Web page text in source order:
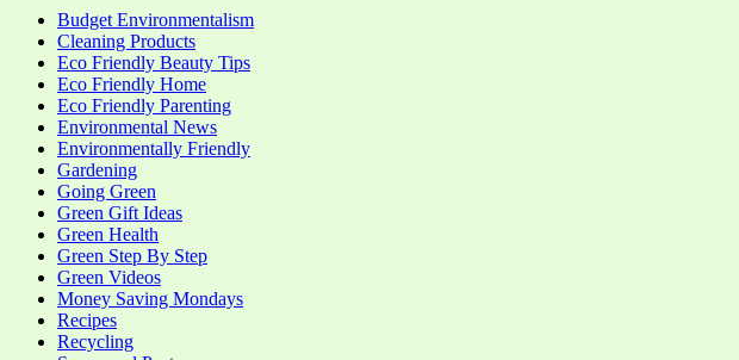
Budget Environmentalism
Cleaning Products
Eco Friendly Beauty Tips
Eco Friendly Home
Eco Friendly Parenting
Environmental News
Environmentally Friendly
Gardening
Going Green
Green Gift Ideas
Green Health
Green Step By Step
Green Videos
Money Saving Mondays
Recipes
Recycling